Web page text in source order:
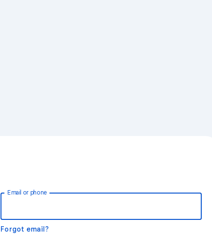
Email or phone
Forgot email?